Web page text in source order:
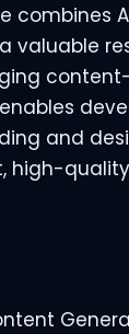
combines
valuable
and
high-